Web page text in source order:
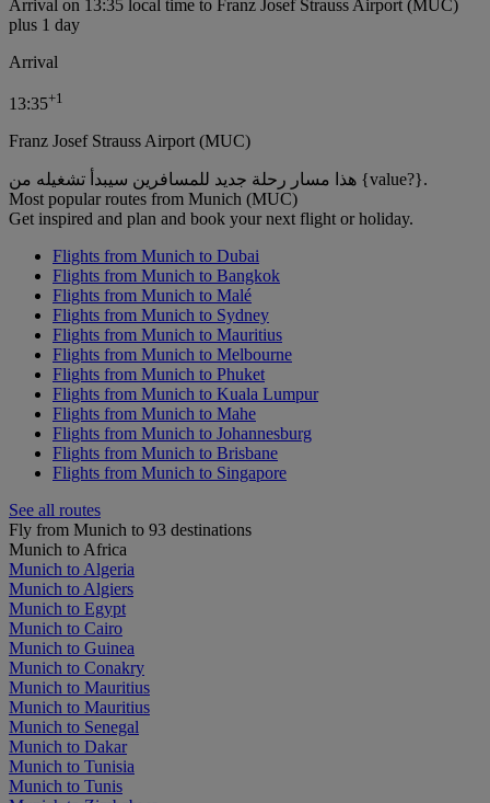
Arrival on 13:35 local time to Franz Josef Strauss Airport (MUC)
plus 1 day
Arrival
13:35+1
Franz Josef Strauss Airport (MUC)
هذا مسار رحلة جديد للمسافرين سيبدأ تشغيله من {value?}.
Most popular routes from Munich (MUC)
Get inspired and plan and book your next flight or holiday.
Flights from Munich to Dubai
Flights from Munich to Bangkok
Flights from Munich to Malé
Flights from Munich to Sydney
Flights from Munich to Mauritius
Flights from Munich to Melbourne
Flights from Munich to Phuket
Flights from Munich to Kuala Lumpur
Flights from Munich to Mahe
Flights from Munich to Johannesburg
Flights from Munich to Brisbane
Flights from Munich to Singapore
See all routes
Fly from Munich to 93 destinations
Munich to Africa
Munich to Algeria
Munich to Algiers
Munich to Egypt
Munich to Cairo
Munich to Guinea
Munich to Conakry
Munich to Mauritius
Munich to Mauritius
Munich to Senegal
Munich to Dakar
Munich to Tunisia
Munich to Tunis